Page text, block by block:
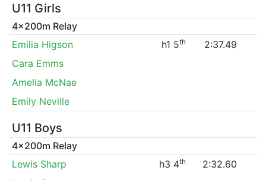
U11 Girls
4x200m Relay
Emilia Higson
h1 5th
2:37.49
Cara Emms
Amelia McNae
Emily Neville
U11 Boys
4x200m Relay
Lewis Sharp
h3 4th
2:32.60